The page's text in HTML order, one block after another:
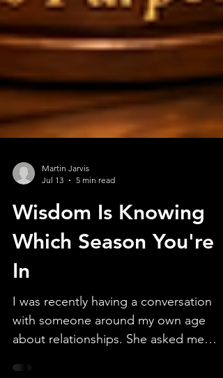
Jul 13
5 min read
Wisdom Is Knowing
Which Season You're
In
I was recently having a conversation
with someone around my own age
about relationships. She asked me